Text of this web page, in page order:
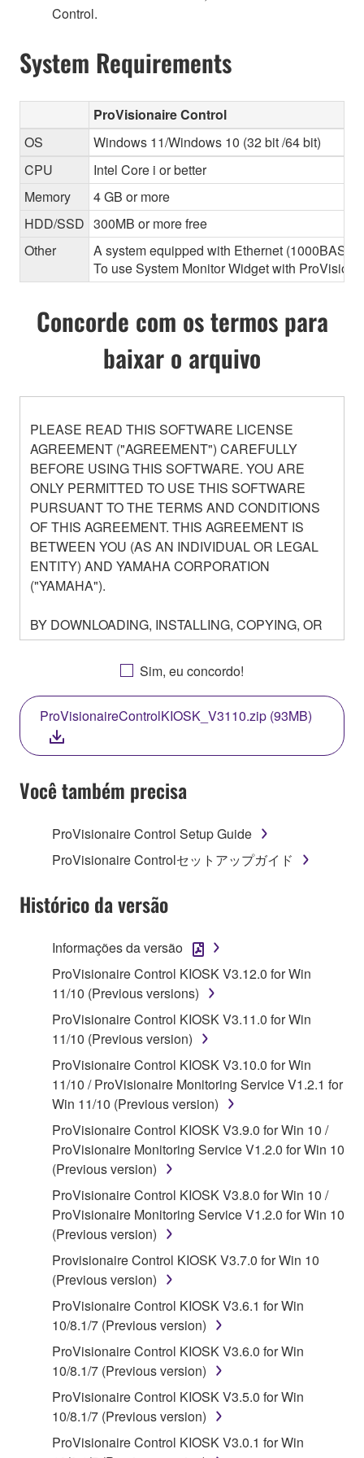
Control.
System Requirements
ProVisionaire Control
OS
Windows 11/Windows 10 (32 bit /64 bit)
CPU
Intel Core i or better
Memory
4 GB or more
HDD/SSD 300MB or more free
Other
A system equipped with Ethernet
To use System Monitor Widget with
Concorde com os termos para
baixar o arquivo
PLEASE READ THIS SOFTWARE LICENSE
AGREEMENT ("AGREEMENT") CAREFULLY
BEFORE USING THIS SOFTWARE. YOU ARE
ONLY PERMITTED TO USE THIS SOFTWARE
PURSUANT TO THE TERMS AND CONDITIONS
OF THIS AGREEMENT. THIS AGREEMENT IS
BETWEEN YOU (AS AN INDIVIDUAL OR LEGAL
ENTITY) AND YAMAHA CORPORATION
("YAMAHA").
BY DOWNLOADING, INSTALLING, COPYING, OR
OTHERWISE USING THIS SOFTWARE YOU ARE
AGREEING TO BE BOUND BY THE TERMS OF
THIS LICENSE. IF YOU DO NOT AGREE WITH
THE TERMS, DO NOT DOWNLOAD, INSTALL,
COPY, OR OTHERWISE USE THIS SOFTWARE. IF
YOU HAVE DOWNLOADED OR INSTALLED THE
SOFTWARE AND DO NOT AGREE TO THE
TERMS, PROMPTLY ABORT USING THE
SOFTWARE.
1. GRANT OF LICENSE AND COPYRIGHT
Agreement, Yamaha hereby grants you a license to
use copy(ies) of the software program(s) and data
on a computer, musical instrument or equipment item
that you yourself own or manage. The term
SOFTWARE shall encompass any updates to the
accompanying software and data. While ownership
of the storage media in which the SOFTWARE is
stored rests with you, the SOFTWARE itself is
owned by Yamaha and/or Yamaha's licensor(s), and
is protected by relevant copyright laws and all
applicable treaty provisions. While you are entitled to
claim ownership of the data created with the use of
SOFTWARE, the SOFTWARE will continue to be
protected under relevant copyrights.
2. RESTRICTIONS
You may not engage in reverse engineering,
disassembly, decompilation or otherwise
deriving a source code form of the SOFTWARE
by any method whatsoever.
You may not reproduce, modify, change, rent,
lease, or distribute the SOFTWARE in whole or
in part, or create derivative works of the
SOFTWARE.
You may not electronically transmit the
SOFTWARE from one computer to another or
share the SOFTWARE in a network with other
Sim, eu concordo!
ProVisionaireControlKIOSK_V3110.zip (93MB)
Você também precisa
ProVisionaire Control Setup Guide
ProVisionaire Controlセットアップガイド
Histórico da versão
Informações da versão
ProVisionaire Control KIOSK V3.12.0 for Win
11/10 (Previous versions)
ProVisionaire Control KIOSK V3.11.0 for Win
11/10 (Previous version)
ProVisionaire Control KIOSK V3.10.0 for Win
11/10 / ProVisionaire Monitoring Service V1.2.1 for
Win 11/10 (Previous version)
ProVisionaire Control KIOSK V3.9.0 for Win 10 /
ProVisionaire Monitoring Service V1.2.0 for Win 10
(Previous version)
ProVisionaire Control KIOSK V3.8.0 for Win 10 /
ProVisionaire Monitoring Service V1.2.0 for Win 10
(Previous version)
Provisionaire Control KIOSK V3.7.0 for Win 10
(Previous version)
ProVisionaire Control KIOSK V3.6.1 for Win
10/8.1/7 (Previous version)
ProVisionaire Control KIOSK V3.6.0 for Win
10/8.1/7 (Previous version)
ProVisionaire Control KIOSK V3.5.0 for Win
10/8.1/7 (Previous version)
ProVisionaire Control KIOSK V3.0.1 for Win